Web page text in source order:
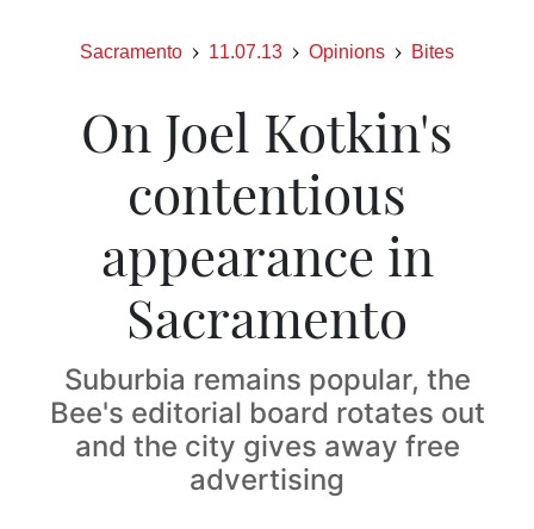
Sacramento 11.07.13 Opinions Bites
On Joel Kotkin's
contentious
appearance in
Sacramento
Suburbia remains popular, the
Bee's editorial board rotates out
and the city gives away free
advertising